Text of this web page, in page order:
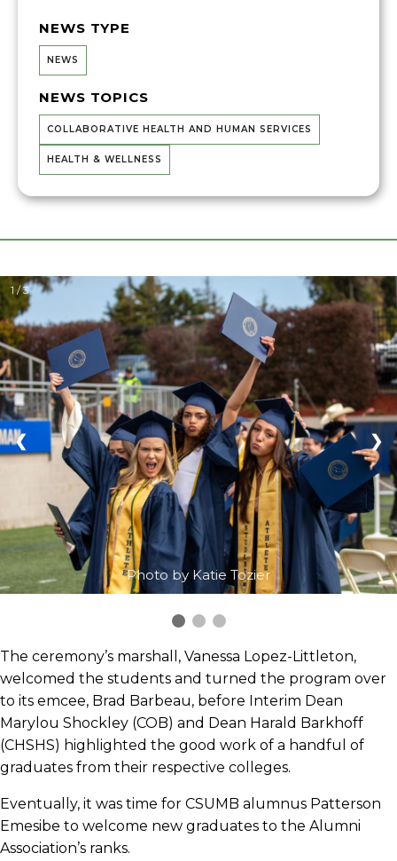
NEWS TYPE
NEWS
NEWS TOPICS
COLLABORATIVE HEALTH AND HUMAN SERVICES
HEALTH & WELLNESS
1 / 3
Photo by Katie Tozier
❮ ❯
The ceremony’s marshall, Vanessa Lopez-Littleton,
welcomed the students and turned the program over
to its emcee, Brad Barbeau, before Interim Dean
Marylou Shockley (COB) and Dean Harald Barkhoff
(CHSHS) highlighted the good work of a handful of
graduates from their respective colleges.
Eventually, it was time for CSUMB alumnus Patterson
Emesibe to welcome new graduates to the Alumni
Association’s ranks.